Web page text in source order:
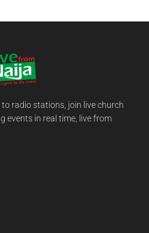
to radio stations, join live church
events in real time, live from